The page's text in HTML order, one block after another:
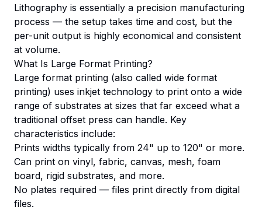
Lithography is essentially a precision manufacturing
process — the setup takes time and cost, but the
per-unit output is highly economical and consistent
at volume.
What Is Large Format Printing?
Large format printing (also called wide format
printing) uses inkjet technology to print onto a wide
range of substrates at sizes that far exceed what a
traditional offset press can handle. Key
characteristics include:
Prints widths typically from 24" up to 120" or more.
Can print on vinyl, fabric, canvas, mesh, foam
board, rigid substrates, and more.
No plates required — files print directly from digital
files.